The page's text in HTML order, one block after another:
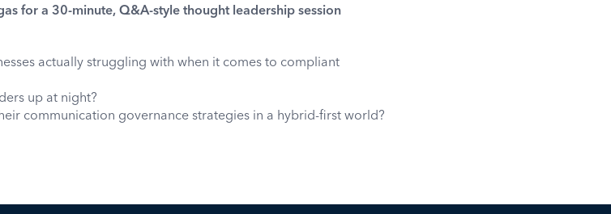
for a 30-minute, Q&A-style thought leadership session
actually struggling with when it comes to compliant
up at night?
communication governance strategies in a hybrid-first world?